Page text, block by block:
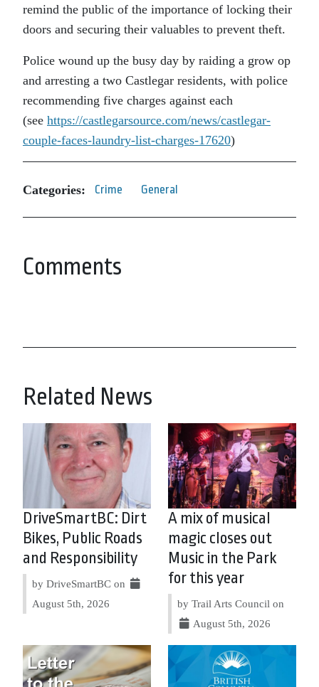
remind the public of the importance of locking their
doors and securing their valuables to prevent theft.
Police wound up the busy day by raiding a grow op
and arresting a two Castlegar residents, with police
recommending five charges against each
(see https://castlegarsource.com/news/castlegar-
couple-faces-laundry-list-charges-17620)
Categories: Crime General
Comments
Related News
DriveSmartBC: Dirt
Bikes, Public Roads
and Responsibility
by DriveSmartBC on
August 5th, 2026
A mix of musical
magic closes out
Music in the Park
for this year
by Trail Arts Council on
August 5th, 2026